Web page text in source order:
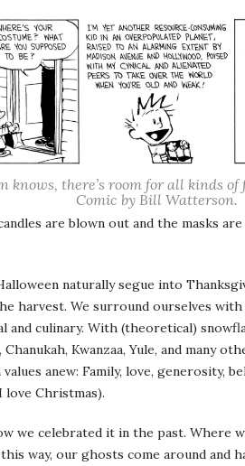
knows, there’s room for all kinds
Comic by Bill Watterson.
are blown out and the masks
naturally segue into
harvest. We surround ourselves
and culinary. With (theoretical)
Kwanzaa, Yule, and many
anew: Family, love, generosity,
Christmas).
we celebrated it in the past. Where
way, our ghosts come around and